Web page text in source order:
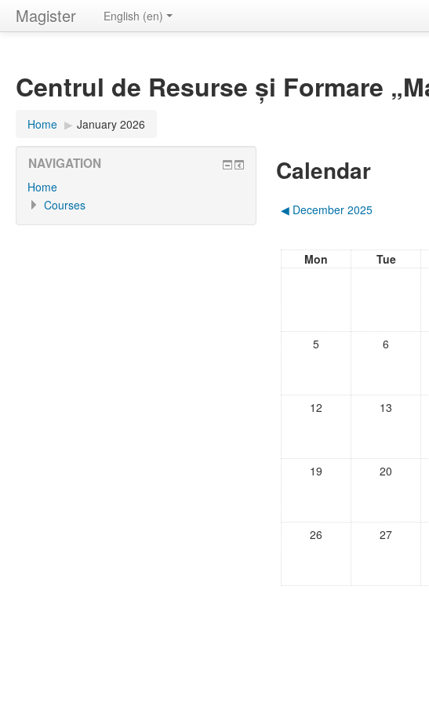
Magister English ‎(en)‎
Centrul de Resurse și Formare
Home ▶︎ January 2026
Calendar
◀︎ December 2025
Mon Tue
5 6
12 13
19 20
26 27
NAVIGATION
Home
Courses